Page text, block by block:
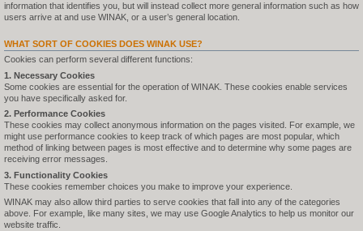
information that identifies you, but will instead collect more general information such as how
users arrive at and use WINAK, or a user’s general location.
WHAT SORT OF COOKIES DOES WINAK USE?
Cookies can perform several different functions:
1. Necessary Cookies
Some cookies are essential for the operation of WINAK. These cookies enable services
you have specifically asked for.
2. Performance Cookies
These cookies may collect anonymous information on the pages visited. For example, we
might use performance cookies to keep track of which pages are most popular, which
method of linking between pages is most effective and to determine why some pages are
receiving error messages.
3. Functionality Cookies
These cookies remember choices you make to improve your experience.
WINAK may also allow third parties to serve cookies that fall into any of the categories
above. For example, like many sites, we may use Google Analytics to help us monitor our
website traffic.